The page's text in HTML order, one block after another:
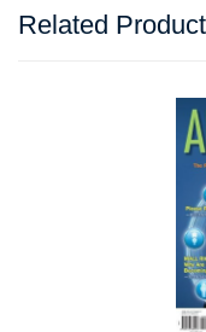
Related